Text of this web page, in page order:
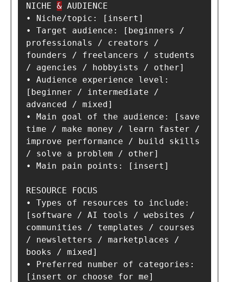
NICHE & AUDIENCE
• Niche/topic: [insert]
• Target audience: [beginners /
professionals / creators /
founders / freelancers / students
/ agencies / hobbyists / other]
• Audience experience level:
[beginner / intermediate /
advanced / mixed]
• Main goal of the audience: [save
time / make money / learn faster /
improve performance / build skills
/ solve a problem / other]
• Main pain points: [insert]
RESOURCE FOCUS
• Types of resources to include:
[software / AI tools / websites /
communities / templates / courses
/ newsletters / marketplaces /
books / mixed]
• Preferred number of categories:
[insert or choose for me]